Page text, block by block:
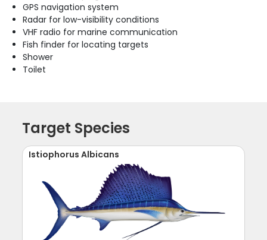
GPS navigation system
Radar for low-visibility conditions
VHF radio for marine communication
Fish finder for locating targets
Shower
Toilet
Target Species
Istiophorus Albicans